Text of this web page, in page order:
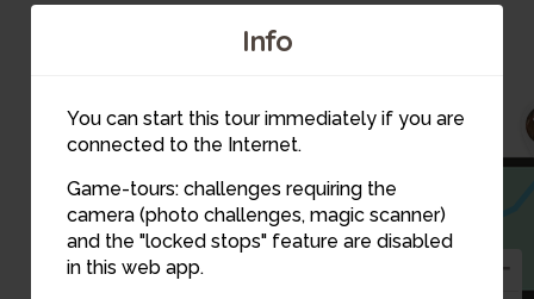
Info
You can start this tour immediately if you are
connected to the Internet.
Game-tours: challenges requiring the
camera (photo challenges, magic scanner)
and the "locked stops" feature are disabled
in this web app.
14